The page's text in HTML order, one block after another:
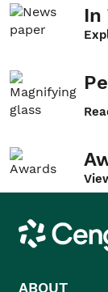
In
Cengage
ABOUT